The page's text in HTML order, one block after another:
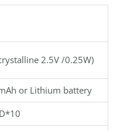
2.5V /0.25W)
or Lithium battery